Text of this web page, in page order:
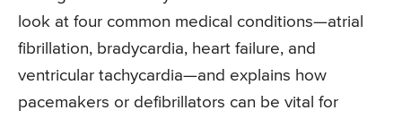
look at four common medical conditions—atrial
fibrillation, bradycardia, heart failure, and
ventricular tachycardia—and explains how
pacemakers or defibrillators can be vital for